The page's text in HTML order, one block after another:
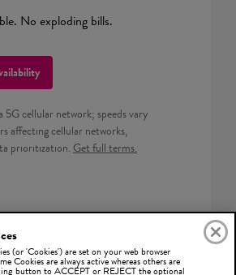
No exploding bills.
5G cellular network; speeds vary
affecting cellular networks,
prioritization.Get full terms.
(or 'Cookies') are set on your web browser
Cookies are always active whereas others are
button to ACCEPT or REJECT the optional